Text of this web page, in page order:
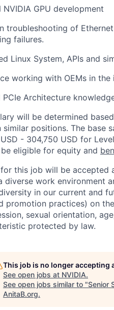
NVIDIA GPU development
troubleshooting of
failures.
Linux System, APIs and
working with OEMs in
PCIe Architecture
will be determined
similar positions. The base
- 304,750 USD for
eligible for equity and
this job will be accepted
diverse work environment
in our current and
promotion practices) on
sexual orientation,
protected by law.
This job is no longer accepting
See open jobs at NVIDIA.
See open jobs similar to "Senior
AnitaB.org.